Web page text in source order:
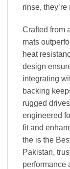
rinse,
Crafted from
mats
heat
design
integrating
backing
rugged
engineered
fit and
the is the
Pakistan,
performance